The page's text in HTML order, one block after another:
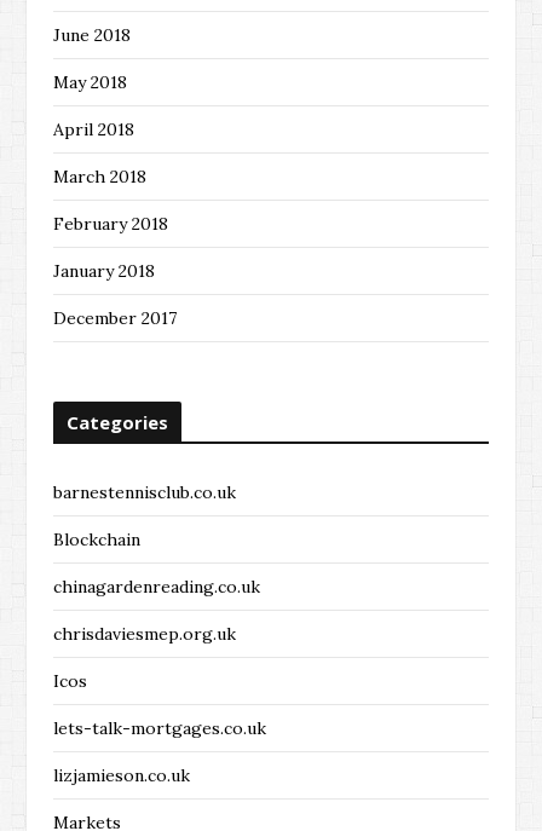
June 2018
May 2018
April 2018
March 2018
February 2018
January 2018
December 2017
Categories
barnestennisclub.co.uk
Blockchain
chinagardenreading.co.uk
chrisdaviesmep.org.uk
Icos
lets-talk-mortgages.co.uk
lizjamieson.co.uk
Markets